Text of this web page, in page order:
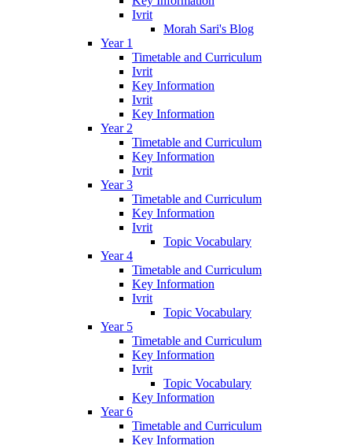
Ivrit
Morah Sari's Blog
Year 1
Timetable and Curriculum
Ivrit
Key Information
Ivrit
Key Information
Year 2
Timetable and Curriculum
Key Information
Ivrit
Year 3
Timetable and Curriculum
Key Information
Ivrit
Topic Vocabulary
Year 4
Timetable and Curriculum
Key Information
Ivrit
Topic Vocabulary
Year 5
Timetable and Curriculum
Key Information
Ivrit
Topic Vocabulary
Key Information
Year 6
Timetable and Curriculum
Key Information